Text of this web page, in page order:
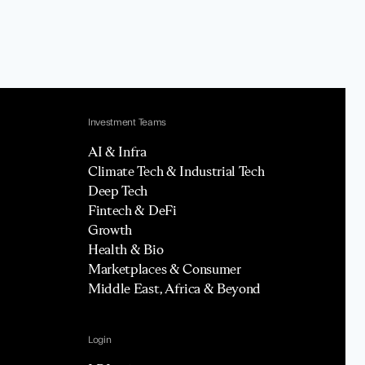
Investment Teams
AI & Infra
Climate Tech & Industrial Tech
Deep Tech
Fintech & DeFi
Growth
Health & Bio
Marketplaces & Consumer
Middle East, Africa & Beyond
Login